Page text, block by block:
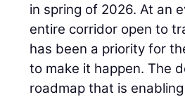
in spring of 2026. At an
entire corridor open to
has been a priority for
to make it happen. The
roadmap that is